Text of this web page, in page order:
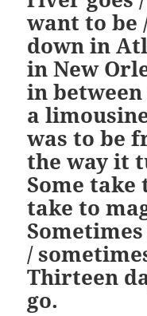
want to be
down in
in New
in
a
was to be
the way it
Some take
take to
/
Thirteen
go.